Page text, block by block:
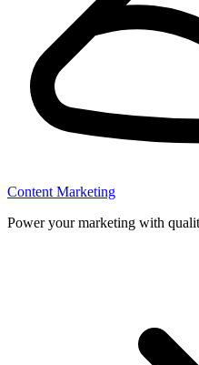
Content Marketing
Power your marketing with